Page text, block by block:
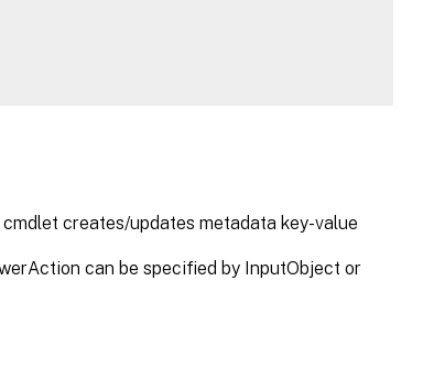
creates/updates metadata key-value
can be specified by InputObject or